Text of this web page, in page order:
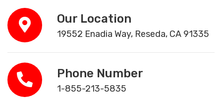
Our Location
19552 Enadia Way, Reseda, CA 91335
Phone Number
1-855-213-5835